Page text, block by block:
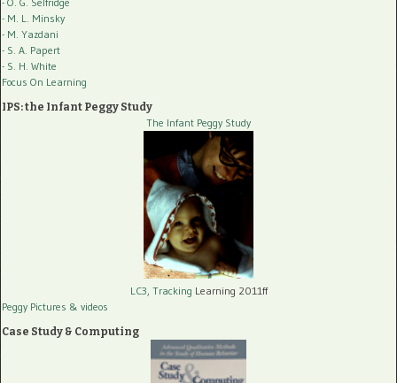
- M. L. Minsky
- M. Yazdani
- S. A. Papert
- S. H. White
Focus On Learning
IPS: the Infant Peggy Study
The Infant Peggy Study
LC3, Tracking Learning 2011ff
Peggy Pictures & videos
Case Study & Computing